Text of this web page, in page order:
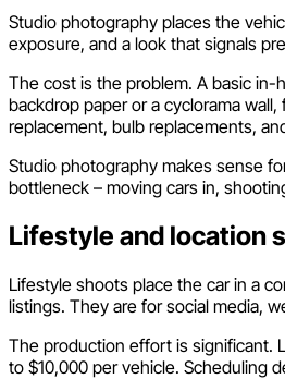
Studio photography places the
exposure, and a look that signals
The cost is the problem. A basic
backdrop paper or a cyclorama
replacement, bulb replacements,
Studio photography makes sense
bottleneck – moving cars in,
Lifestyle and location
Lifestyle shoots place the car in a
listings. They are for social media,
The production effort is significant.
to $10,000 per vehicle. Scheduling